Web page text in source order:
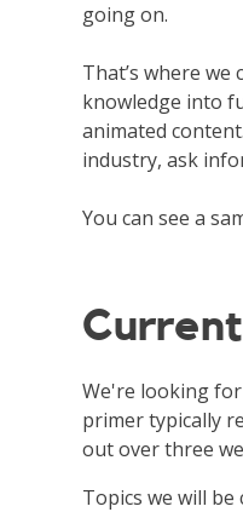
going on.
That’s where
knowledge into
animated
industry, ask
You can see a
We're looking
primer typically
out over three
Topics we will